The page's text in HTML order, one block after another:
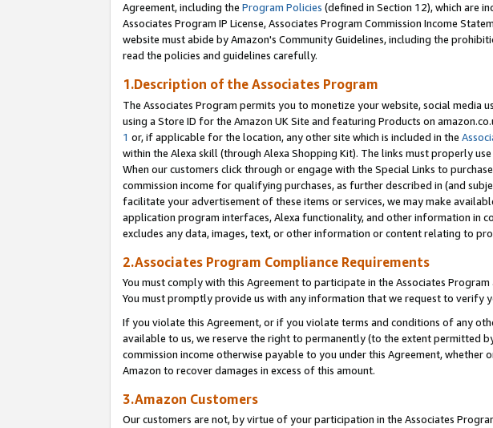
Agreement, including the Program Policies (defined in Section 12), which are
Associates Program IP License, Associates Program Commission Income
website must abide by Amazon's Community Guidelines, including the
read the policies and guidelines carefully.
1.Description of the Associates Program
The Associates Program permits you to monetize your website, social
using a Store ID for the Amazon UK Site and featuring Products on
1 or, if applicable for the location, any other site which is included in the
within the Alexa skill (through Alexa Shopping Kit). The links must properly
When our customers click through or engage with the Special Links to
commission income for qualifying purchases, as further described in (and
facilitate your advertisement of these items or services, we may make
application program interfaces, Alexa functionality, and other information in
excludes any data, images, text, or other information or content relating to
2.Associates Program Compliance Requirements
You must comply with this Agreement to participate in the Associates Program
You must promptly provide us with any information that we request to verify
If you violate this Agreement, or if you violate terms and conditions of any
available to us, we reserve the right to permanently (to the extent permitted
commission income otherwise payable to you under this Agreement,
Amazon to recover damages in excess of this amount.
3.Amazon Customers
Our customers are not, by virtue of your participation in the Associates